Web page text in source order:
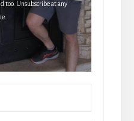
too. Unsubscribe at any